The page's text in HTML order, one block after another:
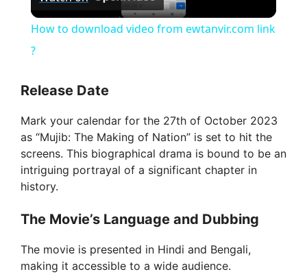
l
V
i
d
e
How to download video from ewtanvir.com link
?
Release Date
Mark your calendar for the 27th of October 2023
as “Mujib: The Making of Nation” is set to hit the
screens. This biographical drama is bound to be an
intriguing portrayal of a significant chapter in
history.
The Movie’s Language and Dubbing
The movie is presented in Hindi and Bengali,
making it accessible to a wide audience.